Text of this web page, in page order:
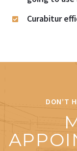
Curabitur
DON’T